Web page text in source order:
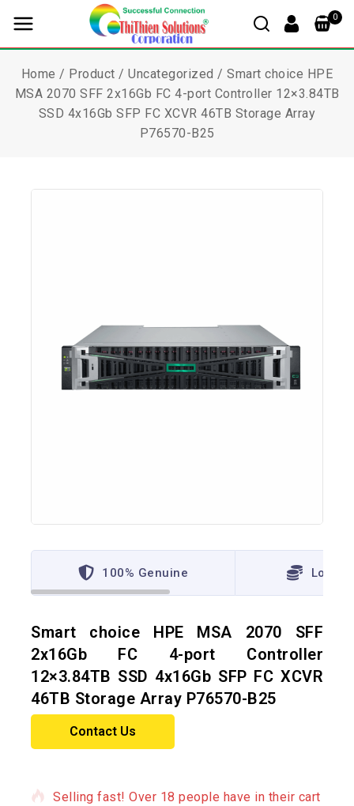
0
Home / Product / Uncategorized / Smart choice HPE
MSA 2070 SFF 2x16Gb FC 4-port Controller 12×3.84TB
SSD 4x16Gb SFP FC XCVR 46TB Storage Array
P76570-B25
100% Genuine
Smart choice HPE MSA 2070 SFF
2x16Gb FC 4-port Controller
12×3.84TB SSD 4x16Gb SFP FC XCVR
46TB Storage Array P76570-B25
Contact Us
Selling fast! Over 18 people have in their cart